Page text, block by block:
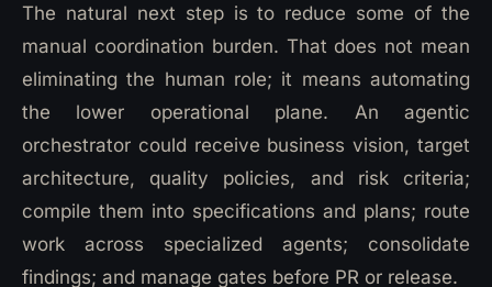
The natural next step is to reduce some of the
manual coordination burden. That does not mean
eliminating the human role; it means automating
the lower operational plane. An agentic
orchestrator could receive business vision, target
architecture, quality policies, and risk criteria;
compile them into specifications and plans; route
work across specialized agents; consolidate
findings; and manage gates before PR or release.